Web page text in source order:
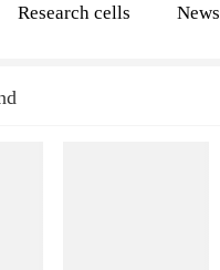
Research cells News